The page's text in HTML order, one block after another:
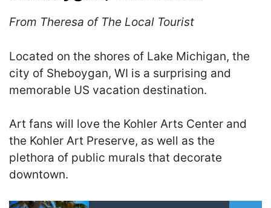
From Theresa of The Local Tourist
Located on the shores of Lake Michigan, the
city of Sheboygan, WI is a surprising and
memorable US vacation destination.
Art fans will love the Kohler Arts Center and
the Kohler Art Preserve, as well as the
plethora of public murals that decorate
downtown.